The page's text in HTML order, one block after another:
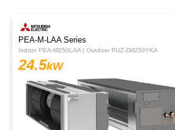
PEA-M-LAA Series
Indoor PEA-M250LAA | Outdoor PUZ-ZM250YKA
24.5kW